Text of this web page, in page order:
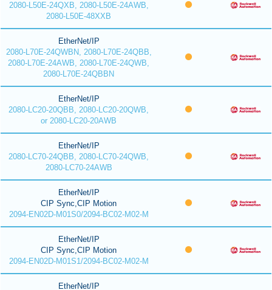
2080-L50E-24QXB, 2080-L50E-24AWB,
2080-L50E-48XXB
EtherNet/IP
2080-L70E-24QWBN, 2080-L70E-24QBB,
2080-L70E-24AWB, 2080-L70E-24QWB,
2080-L70E-24QBBN
EtherNet/IP
2080-LC20-20QBB, 2080-LC20-20QWB,
or 2080-LC20-20AWB
EtherNet/IP
2080-LC70-24QBB, 2080-LC70-24QWB,
2080-LC70-24AWB
EtherNet/IP
CIP Sync,CIP Motion
2094-EN02D-M01S0/2094-BC02-M02-M
EtherNet/IP
CIP Sync,CIP Motion
2094-EN02D-M01S1/2094-BC02-M02-M
EtherNet/IP